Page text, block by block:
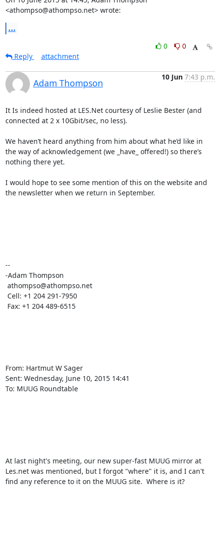
<athompso@athompso.net> wrote:
...
0
0
Reply
attachment
Adam Thompson
10 Jun 7:43 p.m.
It Is indeed hosted at LES.Net courtesy of Leslie Bester (and
connected at 2 x 10Gbit/sec, no less).
We haven’t heard anything from him about what he’d like in
the way of acknowledgement (we _have_ offered!) so there’s
nothing there yet.
I would hope to see some mention of this on the website and
the newsletter when we return in September.
--
-Adam Thompson
From: Hartmut W Sager
Sent: ‎Wednesday‎, ‎June‎ ‎10‎, ‎2015 ‎14‎:‎41
To: MUUG Roundtable
At last night's meeting, our new super-fast MUUG mirror at
Les.net was mentioned, but I forgot "where" it is, and I can't
find any reference to it on the MUUG site.  Where is it?